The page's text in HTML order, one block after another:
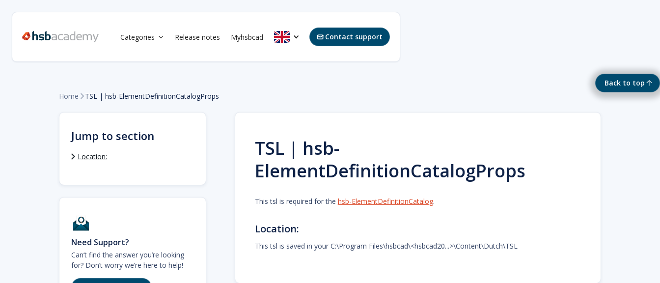
Categories  Release notes Myhsbcad Contact support
Back to top
Home  TSL | hsb-ElementDefinitionCatalogProps
Jump to section
Location:
Need Support?
Can’t find the answer you’re looking
for? Don’t worry we’re here to help!
TSL | hsb-
ElementDefinitionCatalogProps
This tsl is required for the hsb-ElementDefinitionCatalog.
Location:
This tsl is saved in your C:\Program Files\hsbcad\<hsbcad20...>\Content\Dutch\TSL